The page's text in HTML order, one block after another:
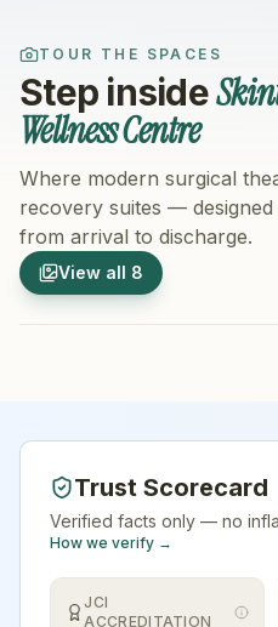
TOUR THE SPACES
Step inside
Wellness Centre
Where modern surgical
recovery suites —
from arrival to discharge.
View all 8
1/8
Hospital Exterior
Trust Scorecard
Verified facts only — no
How we verify →
JCI
ACCREDITATION